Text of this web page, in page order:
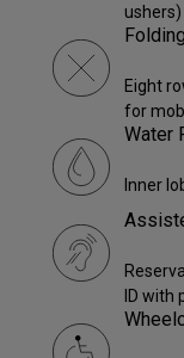
ushers)
Eight
for
Water
Inner
ID with